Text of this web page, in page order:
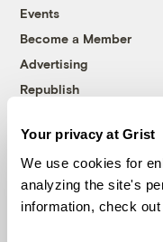
Your privacy at Grist
We use cookies for
analyzing the site's
information, check out
Events
Become a Member
Advertising
Republish
© 1999-2026
Grist is